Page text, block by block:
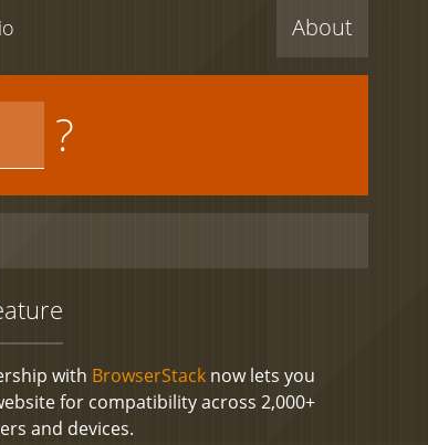
About
?
with BrowserStack now lets you
for compatibility across 2,000+
and devices.